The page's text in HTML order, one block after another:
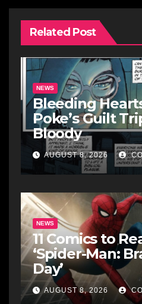
Related Post
NEWS
Bleeding
Poke’s Guilt
Bloody
AUGUST 8, 2026
NEWS
11 Comics to
‘Spider-Man:
Day’
AUGUST 8, 2026